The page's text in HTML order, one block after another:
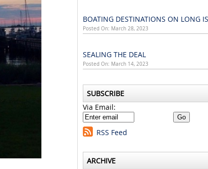
BOATING DESTINATIONS ON LONG
Posted On: March 28, 2023
SEALING THE DEAL
Posted On: March 14, 2023
SUBSCRIBE
Via Email:
RSS Feed
ARCHIVE